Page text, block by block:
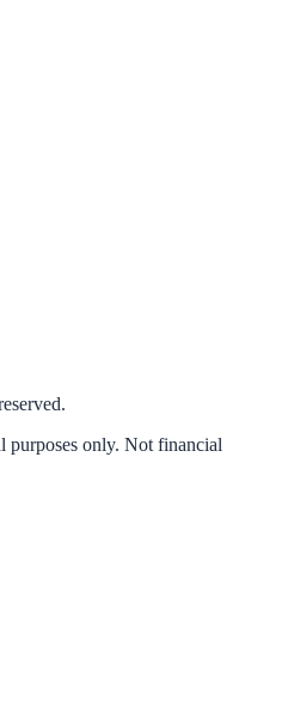
purposes only. Not financial